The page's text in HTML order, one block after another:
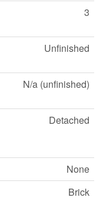
3
Unfinished
N/a (unfinished)
Detached
None
Brick